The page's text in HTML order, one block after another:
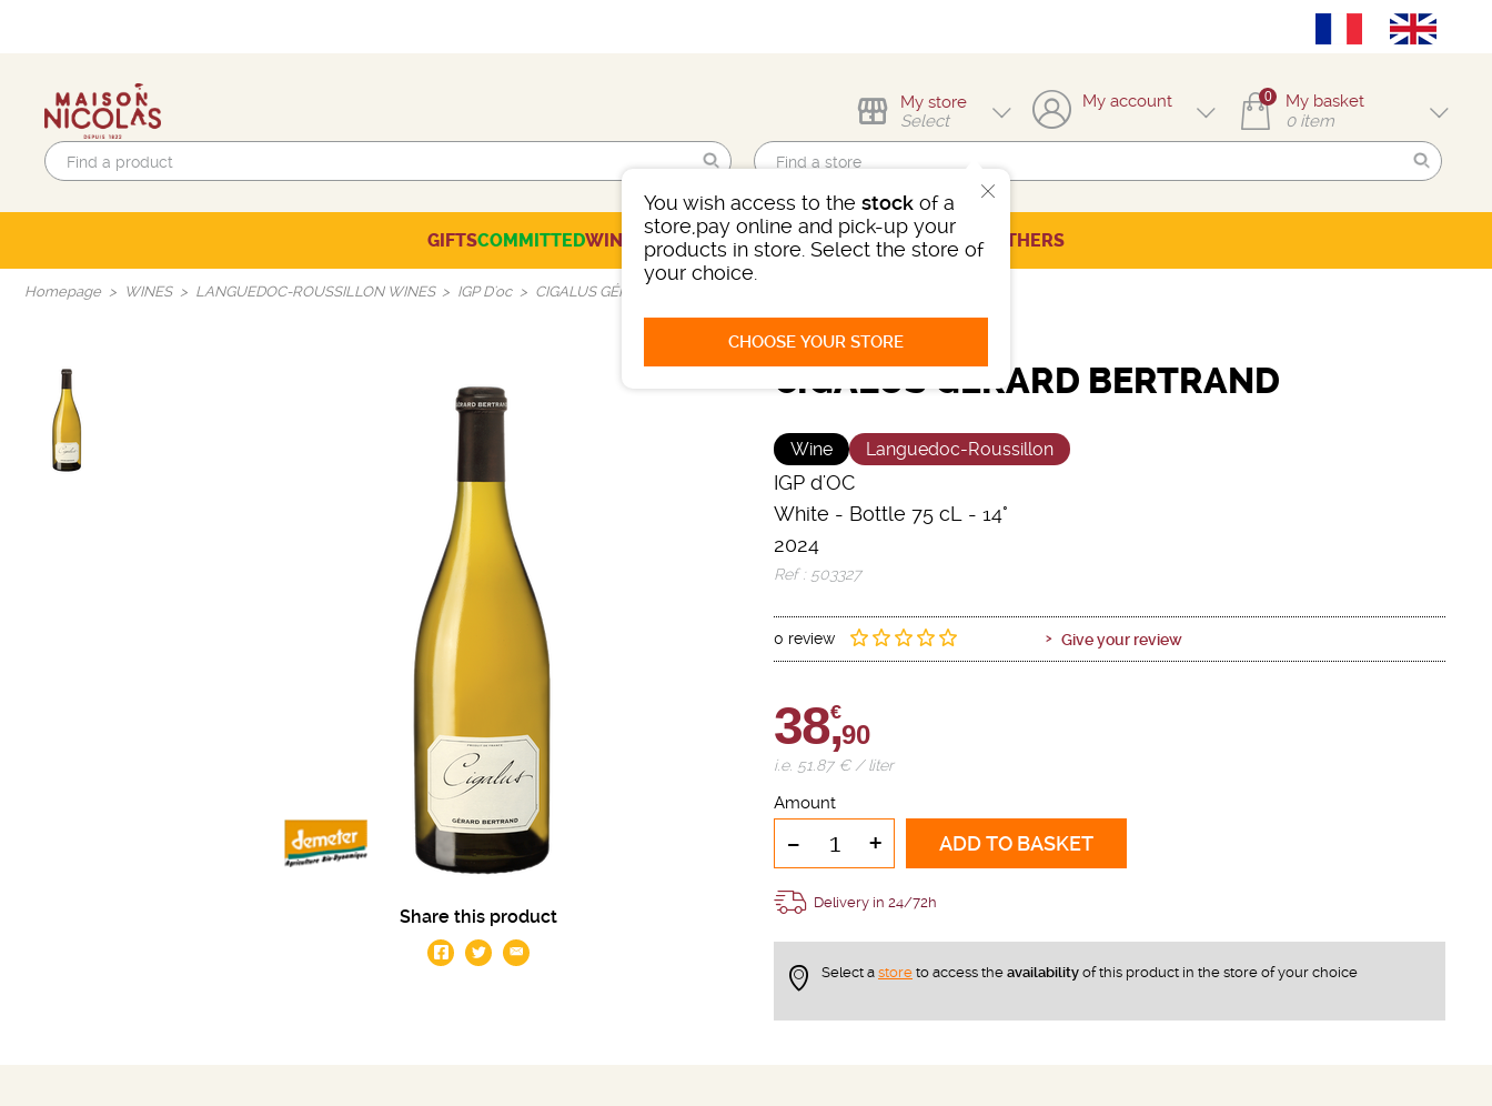
Find me!
My store
Select
You wish access to the stockof a
store,pay online and pick-up your
products in store. Select the store of
your choice.
CHOOSE YOUR STORE
My account 0
My basket
0 item
GIFTSCOMMITTEDWINES CHAMPAGNESSPIRITSBEERSSELECTION OTHERS
Homepage WINES LANGUEDOC-ROUSSILLON WINES IGP D'oc CIGALUS GÉRARD BERTRAND
Share this product
CIGALUS GÉRARD BERTRAND
Wine Languedoc-Roussillon
IGP d'OC
White - Bottle 75 cL
- 14°
2024
Ref : 503327
0 review Give your review
38,
€
90
i.e. 51.87 € / liter
Amount
- + ADD TO BASKET
Delivery in 24/72h
Select a store to access the availability of this product in the store of your choice